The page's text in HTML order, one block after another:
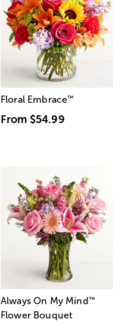
Floral Embrace™
From $54.99
Always On My Mind ™
Flower Bouquet